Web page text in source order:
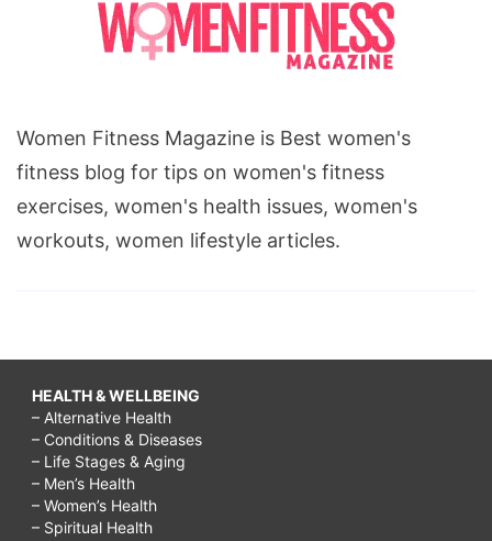
Women Fitness Magazine is Best women's
fitness blog for tips on women's fitness
exercises, women's health issues, women's
workouts, women lifestyle articles.
HEALTH & WELLBEING
– Alternative Health
– Conditions & Diseases
– Life Stages & Aging
– Men’s Health
– Women’s Health
– Spiritual Health